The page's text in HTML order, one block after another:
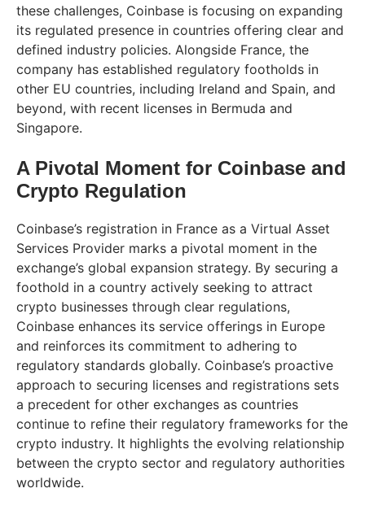
these challenges, Coinbase is focusing on expanding
its regulated presence in countries offering clear and
defined industry policies. Alongside France, the
company has established regulatory footholds in
other EU countries, including Ireland and Spain, and
beyond, with recent licenses in Bermuda and
Singapore.
A Pivotal Moment for Coinbase and
Crypto Regulation
Coinbase’s registration in France as a Virtual Asset
Services Provider marks a pivotal moment in the
exchange’s global expansion strategy. By securing a
foothold in a country actively seeking to attract
crypto businesses through clear regulations,
Coinbase enhances its service offerings in Europe
and reinforces its commitment to adhering to
regulatory standards globally. Coinbase’s proactive
approach to securing licenses and registrations sets
a precedent for other exchanges as countries
continue to refine their regulatory frameworks for the
crypto industry. It highlights the evolving relationship
between the crypto sector and regulatory authorities
worldwide.